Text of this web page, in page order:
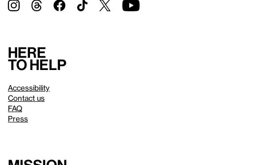
Here
to help
Accessibility
Contact us
FAQ
Press